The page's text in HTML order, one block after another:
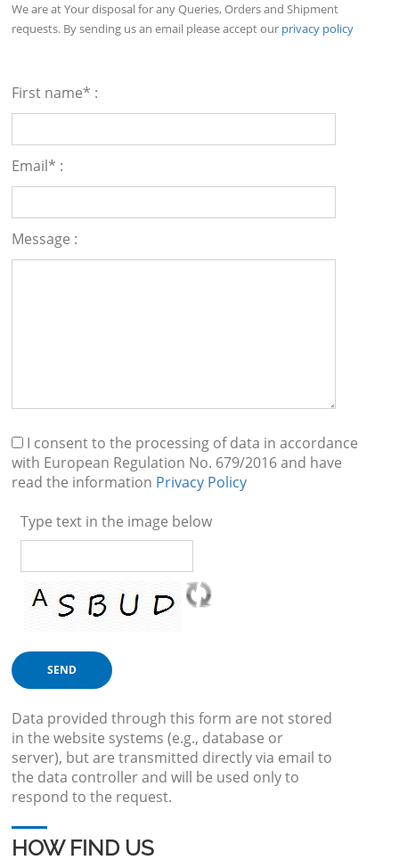
We are at Your disposal for any Queries, Orders and Shipment
requests. By sending us an email please accept our privacy policy
First name* :
Email* :
Message :
I consent to the processing of data in accordance
with European Regulation No. 679/2016 and have
read the information Privacy Policy
Type text in the image below
Data provided through this form are not stored
in the website systems (e.g., database or
server), but are transmitted directly via email to
the data controller and will be used only to
respond to the request.
HOW FIND US